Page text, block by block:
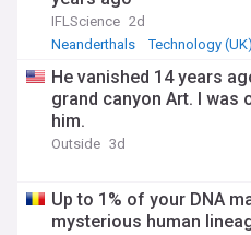
IFLScience 2d
Neanderthals
Technology (UK)
He vanished 14 years
grand canyon Art. I was
him.
Outside 3d
Up to 1% of your DNA
mysterious human